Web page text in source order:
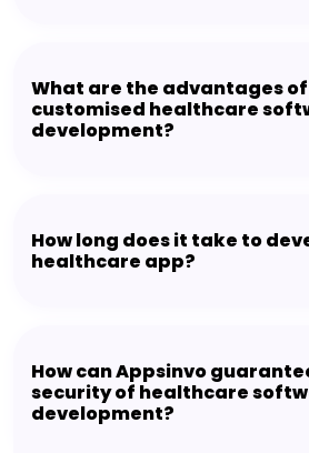
What are the advantages
customised healthcare
development?
How long does it take to
healthcare app?
How can Appsinvo
security of healthcare
development?